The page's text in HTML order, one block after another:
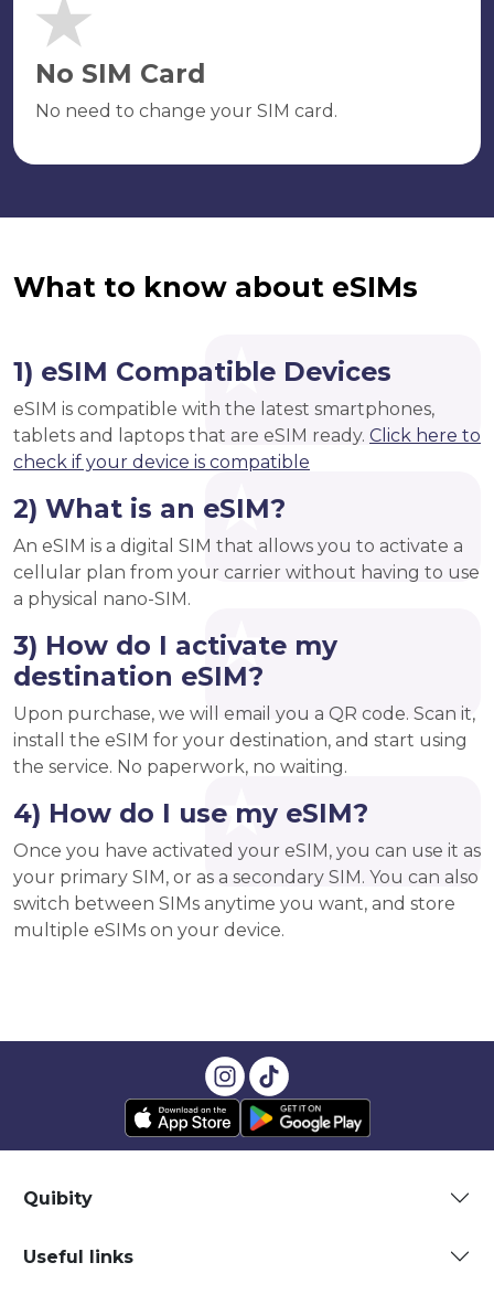
No SIM Card
No need to change your SIM card.
What to know about eSIMs
1) eSIM Compatible Devices
eSIM is compatible with the latest smartphones,
tablets and laptops that are eSIM ready. Click here to
check if your device is compatible
2) What is an eSIM?
An eSIM is a digital SIM that allows you to activate a
cellular plan from your carrier without having to use
a physical nano-SIM.
3) How do I activate my
destination eSIM?
Upon purchase, we will email you a QR code. Scan it,
install the eSIM for your destination, and start using
the service. No paperwork, no waiting.
4) How do I use my eSIM?
Once you have activated your eSIM, you can use it as
your primary SIM, or as a secondary SIM. You can also
switch between SIMs anytime you want, and store
multiple eSIMs on your device.
Quibity
Useful links